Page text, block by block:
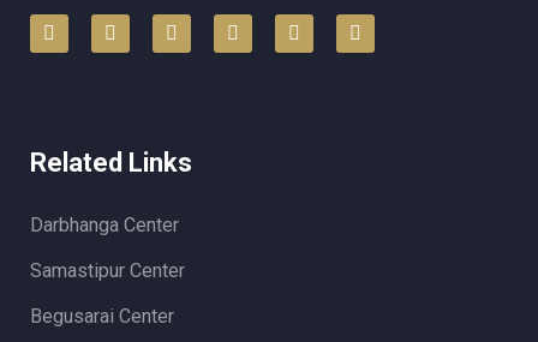
Related Links
Darbhanga Center
Samastipur Center
Begusarai Center